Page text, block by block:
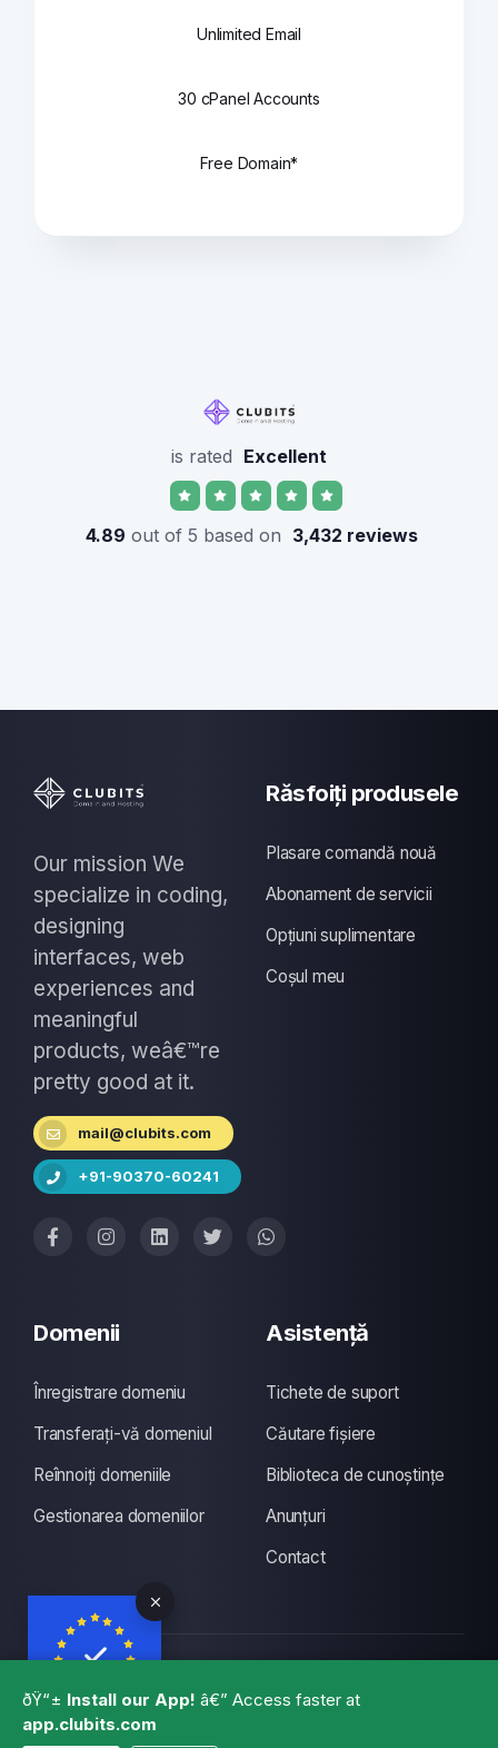
Unlimited Email
30 cPanel Accounts
Free Domain*
is rated Excellent
4.89 out of 5 based on 3,432 reviews
Our mission We
specialize in coding,
designing
interfaces, web
experiences and
meaningful
products, weâ€™re
pretty good at it.
mail@clubits.com
+91-90370-60241
Răsfoiți produsele
Plasare comandă nouă
Abonament de servicii
Opțiuni suplimentare
Coșul meu
Domenii
Înregistrare domeniu
Transferați-vă domeniul
Reînnoiți domeniile
Gestionarea domeniilor
Asistență
Tichete de suport
Căutare fișiere
Biblioteca de cunoștințe
Anunțuri
Contact
rezervate., Made with
byITS with a lots of coffee
GBPR
ðŸ“± Install our App! â€” Access faster at
app.clubits.com